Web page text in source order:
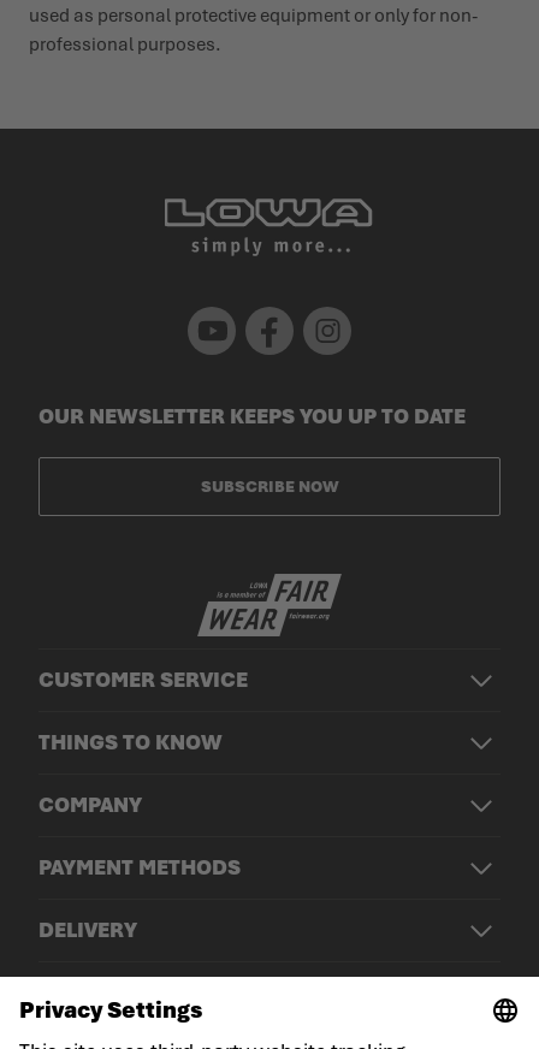
used as personal protective equipment or only for non-
profes­sional purposes.
Youtube Facebook Instagram
CUSTOMER SERVICE
THINGS TO KNOW
COMPANY
PAYMENT METHODS
DELIVERY
OUR NEWSLETTER KEEPS YOU UP TO DATE
SUBSCRIBE NOW